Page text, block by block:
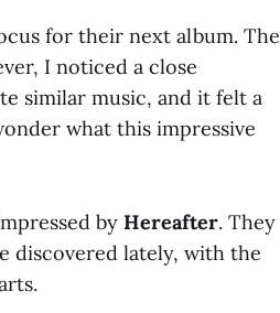
for their next album. The
I noticed a close
similar music, and it felt a
what this impressive
by Hereafter. They
discovered lately, with the